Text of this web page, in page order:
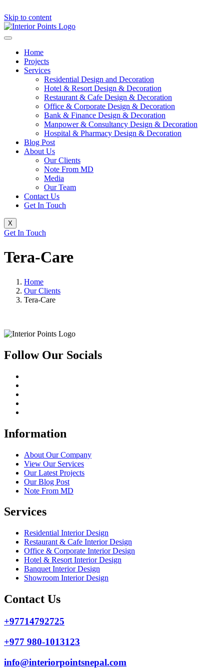
Skip to content
Home
Projects
Services
Residential Design and Decoration
Hotel & Resort Design & Decoration
Restaurant & Cafe Design & Decoration
Office & Corporate Design & Decoration
Bank & Finance Design & Decoration
Manpower & Consultancy Design & Decoration
Hospital & Pharmacy Design & Decoration
Blog Post
About Us
Our Clients
Note From MD
Media
Our Team
Contact Us
Get In Touch
X
Get In Touch
Tera-Care
Home
Our Clients
Tera-Care
Follow Our Socials
Information
About Our Company
View Our Services
Our Latest Projects
Our Blog Post
Note From MD
Services
Residential Interior Design
Restaurant & Cafe Interior Design
Office & Corporate Interior Design
Hotel & Resort Interior Design
Banquet Interior Design
Showroom Interior Design
Contact Us
+97714792725
+977 980-1013123
info@interiorpointsnepal.com